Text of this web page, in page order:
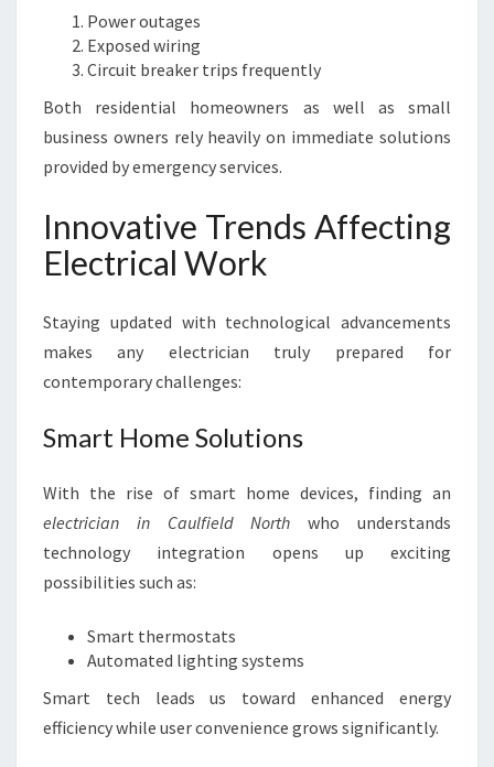
Power outages
Exposed wiring
Circuit breaker trips frequently
Both residential homeowners as well as small
business owners rely heavily on immediate solutions
provided by emergency services.
Innovative Trends Affecting
Electrical Work
Staying updated with technological advancements
makes any electrician truly prepared for
contemporary challenges:
Smart Home Solutions
With the rise of smart home devices, finding an
electrician in Caulfield North who understands
technology integration opens up exciting
possibilities such as:
Smart thermostats
Automated lighting systems
Smart tech leads us toward enhanced energy
efficiency while user convenience grows significantly.